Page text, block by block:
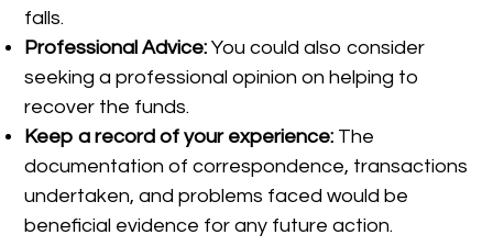
falls.
Professional Advice:You could also consider
seeking a professional opinion on helping to
recover the funds.
Keep a record of your experience: The
documentation of correspondence, transactions
undertaken, and problems faced would be
beneficial evidence for any future action.